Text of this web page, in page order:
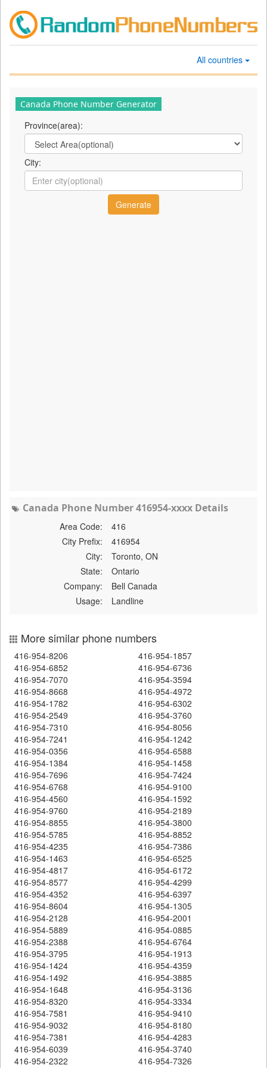
All countries
Canada Phone Number Generator
Province(area):
City:
Canada Phone Number 416954-xxxx Details
Area Code:
416
City Prefix:
416954
City:
Toronto, ON
State:
Ontario
Company:
Bell Canada
Usage:
Landline
More similar phone numbers
416-954-8206
416-954-1857
416-954-6852
416-954-6736
416-954-7070
416-954-3594
416-954-8668
416-954-4972
416-954-1782
416-954-6302
416-954-2549
416-954-3760
416-954-7310
416-954-8056
416-954-7241
416-954-1242
416-954-0356
416-954-6588
416-954-1384
416-954-1458
416-954-7696
416-954-7424
416-954-6768
416-954-9100
416-954-4560
416-954-1592
416-954-9760
416-954-2189
416-954-8855
416-954-3800
416-954-5785
416-954-8852
416-954-4235
416-954-7386
416-954-1463
416-954-6525
416-954-4817
416-954-6172
416-954-8577
416-954-4299
416-954-4352
416-954-6397
416-954-8604
416-954-1305
416-954-2128
416-954-2001
416-954-5889
416-954-0885
416-954-2388
416-954-6764
416-954-3795
416-954-1913
416-954-1424
416-954-4359
416-954-1492
416-954-3885
416-954-1648
416-954-3136
416-954-8320
416-954-3334
416-954-7581
416-954-9410
416-954-9032
416-954-8180
416-954-7381
416-954-4283
416-954-6039
416-954-3740
416-954-2322
416-954-7326